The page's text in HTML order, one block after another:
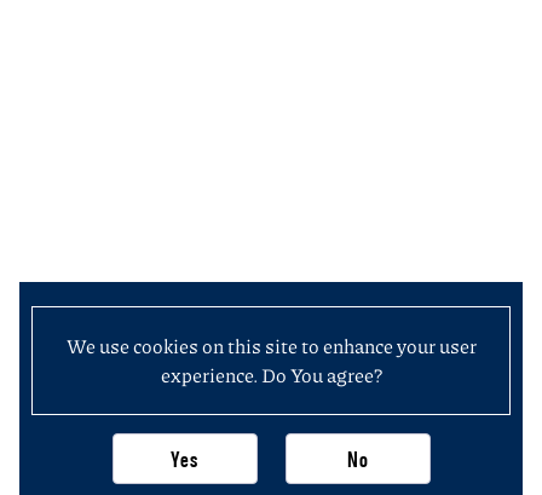
We use cookies on this site to enhance your user
experience. Do You agree?
Yes No